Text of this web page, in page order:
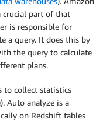
crucial part of that
is responsible for
a query. It does this by
the query to calculate
plans.
to collect statistics
Auto analyze is a
on Redshift tables